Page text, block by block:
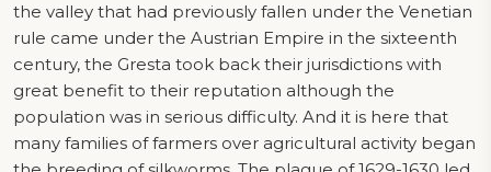
the valley that had previously fallen under the Venetian
rule came under the Austrian Empire in the sixteenth
century, the Gresta took back their jurisdictions with
great benefit to their reputation although the
population was in serious difficulty. And it is here that
many families of farmers over agricultural activity began